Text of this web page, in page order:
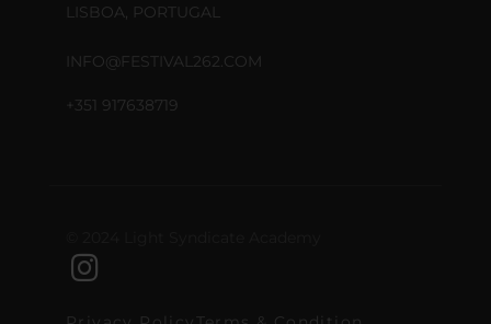
LISBOA, PORTUGAL
INFO@FESTIVAL262.COM
+351 917638719